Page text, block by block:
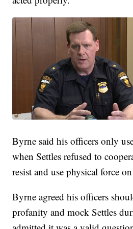
Byrne said his officers only
when Settles refused to
resist and use physical force
Byrne agreed his officers
profanity and mock Settles